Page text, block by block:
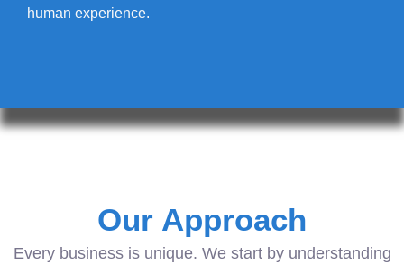
human experience.
Our Approach
Every business is unique. We start by understanding